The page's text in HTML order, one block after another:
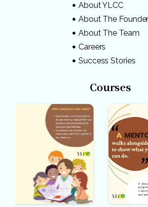
About YLCC
About The Founder
About The Team
Careers
Success Stories
Courses